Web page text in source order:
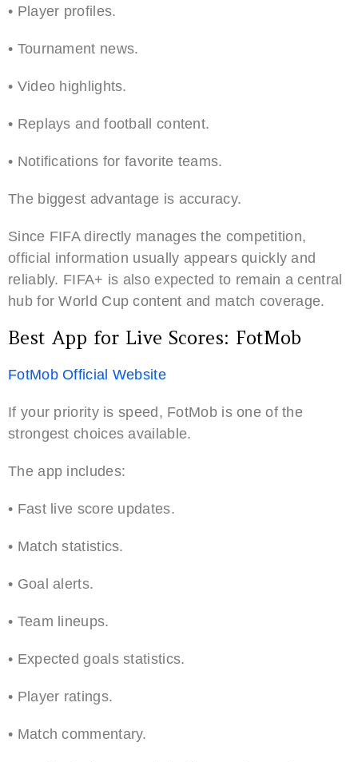
• Player profiles.
• Tournament news.
• Video highlights.
• Replays and football content.
• Notifications for favorite teams.
The biggest advantage is accuracy.
Since FIFA directly manages the competition,
official information usually appears quickly and
reliably. FIFA+ is also expected to remain a central
hub for World Cup content and match coverage.
Best App for Live Scores: FotMob
FotMob Official Website
If your priority is speed, FotMob is one of the
strongest choices available.
The app includes:
• Fast live score updates.
• Match statistics.
• Goal alerts.
• Team lineups.
• Expected goals statistics.
• Player ratings.
• Match commentary.